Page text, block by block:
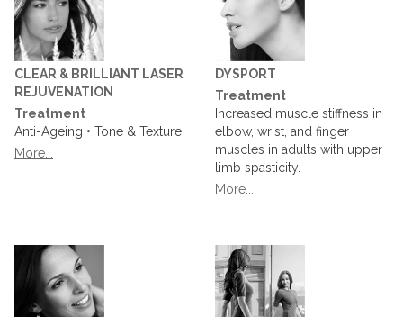
CLEAR & BRILLIANT LASER
REJUVENATION
Treatment
Anti-Ageing • Tone & Texture
More...
DYSPORT
Treatment
Increased muscle stiffness in
elbow, wrist, and finger
muscles in adults with upper
limb spasticity.
More...